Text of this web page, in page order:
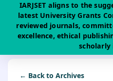
IARJSET aligns to the
latest University Grants
reviewed journals,
excellence, ethical
scholarly
← Back to Archives